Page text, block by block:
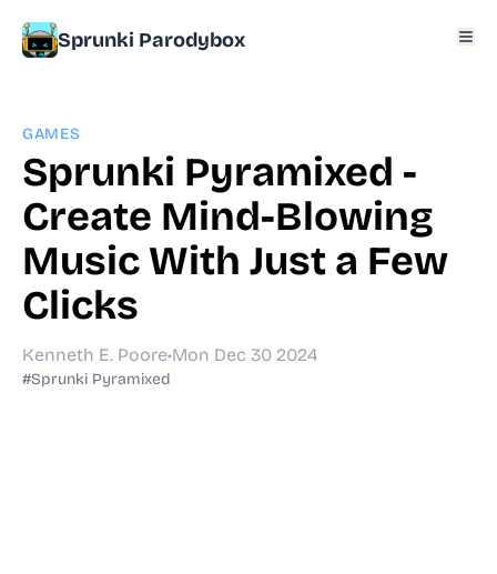
Sprunki Parodybox
GAMES
Sprunki Pyramixed -
Create Mind-Blowing
Music With Just a Few
Clicks
Kenneth E. Poore•Mon Dec 30 2024
#Sprunki Pyramixed